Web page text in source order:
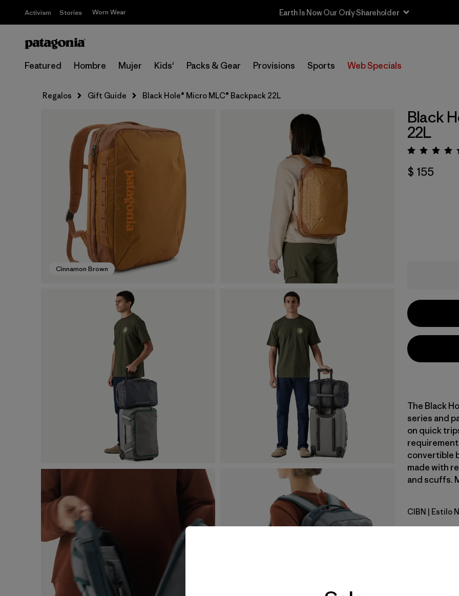
Activism Stories Worn Wear Earth Is Now Our Only Shareholder
Featured Hombre Mujer Kids' Packs & Gear Provisions Sports Web Specials
Regalos Gift Guide Black Hole® Micro MLC® Backpack 22L
Cinnamon Brown
Black
22L
$ 155
The Black
series and
on quick
convertible
made with
and scuffs.
Cinnamon
CIBN | Estilo